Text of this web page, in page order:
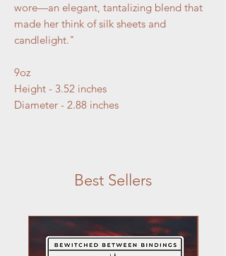
wore—an elegant, tantalizing blend that
made her think of silk sheets and
candlelight."
9oz
Height - 3.52 inches
Diameter - 2.88 inches
Best Sellers